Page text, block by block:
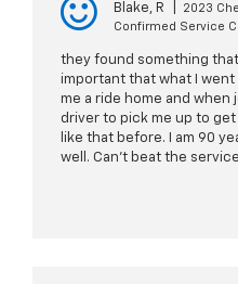
Blake, R
2023
Confirmed Service
they found something
important that what I went
me a ride home and when
driver to pick me up to
like that before. I am 90
well. Can’t beat the